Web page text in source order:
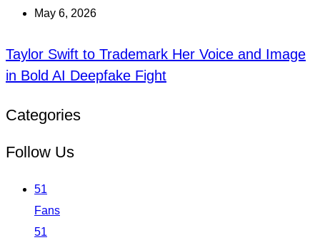
May 6, 2026
Taylor Swift to Trademark Her Voice and Image
in Bold AI Deepfake Fight
Categories
Follow Us
51
Fans
51